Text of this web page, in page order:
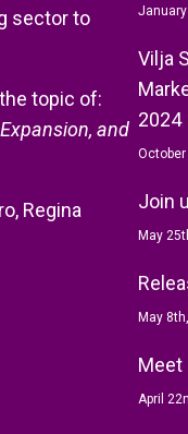
sector to
topic of:
and
Regina
Vilja
2024
Join
May
May
Meet
April